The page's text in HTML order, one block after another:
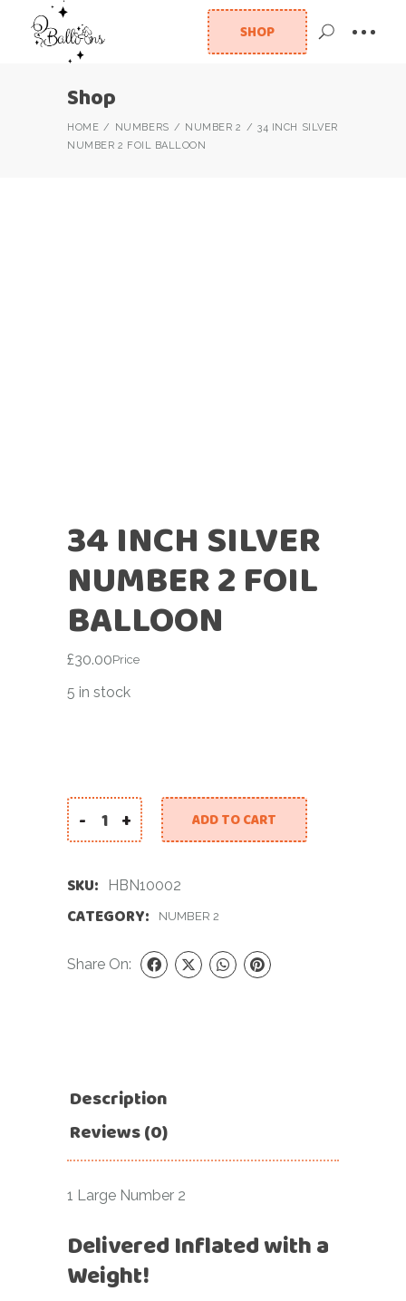
SHOP
Shop
HOME NUMBERS NUMBER 2
34 INCH SILVER
NUMBER 2 FOIL BALLOON
34 INCH SILVER
NUMBER 2 FOIL
BALLOON
£30.00Price
5 in stock
34 INCH SILVER NUMBER 2 FOIL BALLOON
- + ADD TO CART
SKU: HBN10002
CATEGORY: NUMBER 2
Share On:
Description
Reviews (0)
1 Large Number 2
Delivered Inflated with a
Weight!